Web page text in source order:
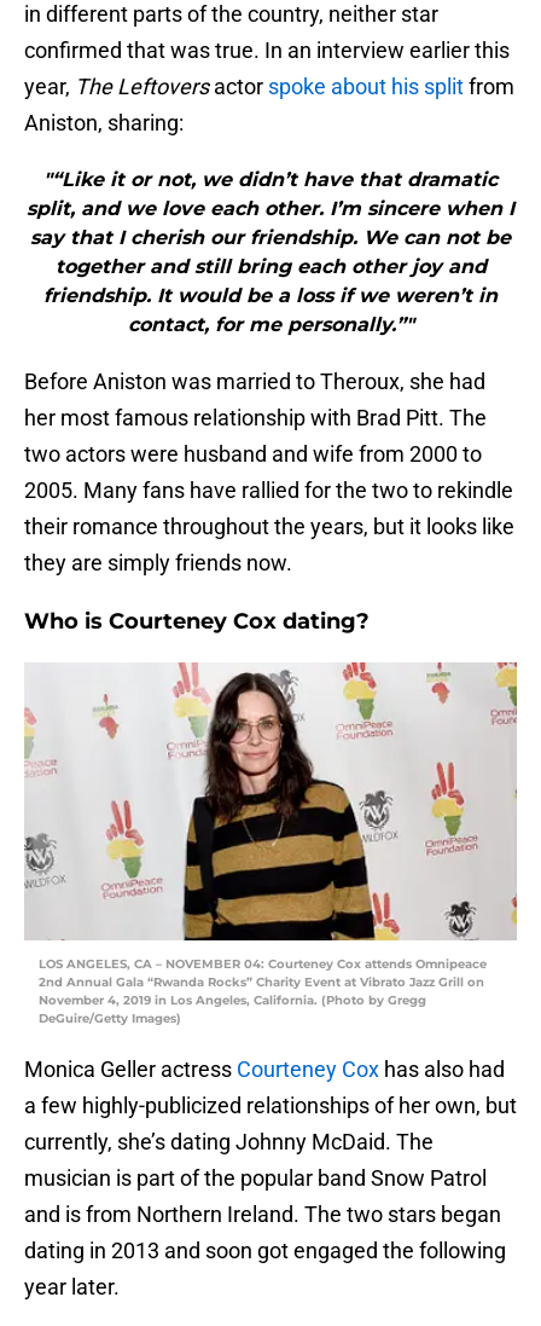
in different parts of the country, neither star
confirmed that was true. In an interview earlier this
year, The Leftoversactor spoke about his splitfrom
Aniston, sharing:
"“Like it or not, we didn’t have that dramatic
split, and we love each other. I’m sincere when I
say that I cherish our friendship. We can not be
together and still bring each other joy and
friendship. It would be a loss if we weren’t in
contact, for me personally.”"
Before Aniston was married to Theroux, she had
her most famous relationship with Brad Pitt. The
two actors were husband and wife from 2000 to
2005. Many fans have rallied for the two to rekindle
their romance throughout the years, but it looks like
they are simply friends now.
Who is Courteney Cox dating?
LOS ANGELES, CA – NOVEMBER 04: Courteney Cox attends Omnipeace
2nd Annual Gala “Rwanda Rocks” Charity Event at Vibrato Jazz Grill on
November 4, 2019 in Los Angeles, California. (Photo by Gregg
DeGuire/Getty Images)
Monica Geller actress Courteney Cox has also had
a few highly-publicized relationships of her own, but
currently, she’s dating Johnny McDaid. The
musician is part of the popular band Snow Patrol
and is from Northern Ireland. The two stars began
dating in 2013 and soon got engaged the following
year later.